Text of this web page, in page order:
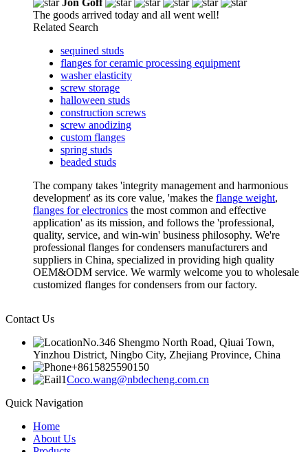
The goods arrived today and all went well!
Related Search
sequined studs
flanges for ceramic processing equipment
washer elasticity
screw storage
halloween studs
construction screws
screw anodizing
custom flanges
spring studs
beaded studs
The company takes 'integrity management and harmonious
development' as its core value, 'makes the flange weight,
flanges for electronics the most common and effective
application' as its mission, and follows the 'professional,
quality, service, and win-win' business philosophy. We're
professional flanges for condensers manufacturers and
suppliers in China, specialized in providing high quality
OEM&ODM service. We warmly welcome you to wholesale
customized flanges for condensers from our factory.
Contact Us
No.346 Shengmo North Road, Qiuai Town,
Yinzhou District, Ningbo City, Zhejiang Province, China
+8615825590150
Coco.wang@nbdecheng.com.cn
Quick Navigation
Home
About Us